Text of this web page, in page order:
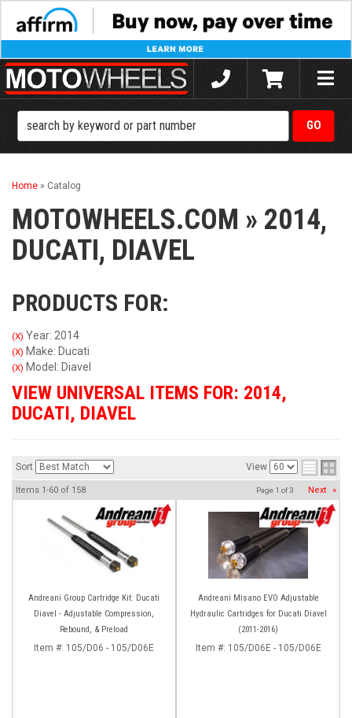
Toggle
Home » Catalog
MOTOWHEELS.COM » 2014,
DUCATI, DIAVEL
PRODUCTS FOR:
(X) Year: 2014
(X) Make: Ducati
(X) Model: Diavel
VIEW UNIVERSAL ITEMS FOR: 2014,
DUCATI, DIAVEL
Sort View
Items 1-60 of 158 Page 1 of3 Next »
Andreani Group Cartridge Kit: Ducati
Diavel - Adjustable Compression,
Rebound, & Preload
Item #: 105/D06 - 105/D06E
Andreani Misano EVO Adjustable
Hydraulic Cartridges for Ducati Diavel
(2011-2016)
Item #: 105/D06E - 105/D06E